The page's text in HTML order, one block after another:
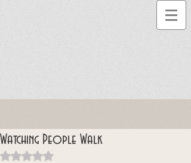
Watching People Walk
Rated NaN out of 5 stars.